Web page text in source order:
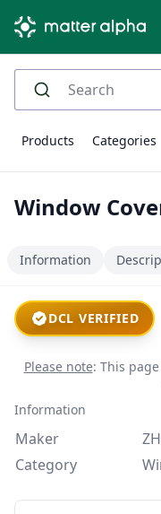
Products Categories
Window
Information
DCL VERIFIED
Please note: This
Information
Maker
Category